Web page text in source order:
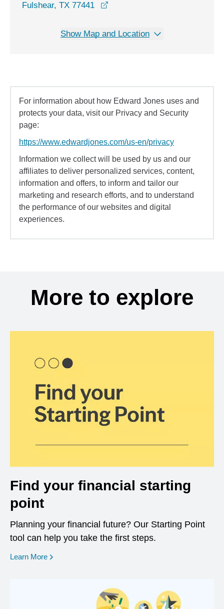
Fulshear, TX 77441
Show Map and Location
For information about how Edward Jones uses and
protects your data, visit our Privacy and Security
page:
https://www.edwardjones.com/us-en/privacy
Information we collect will be used by us and our
affiliates to deliver personalized services, content,
information and offers, to inform and tailor our
marketing and research efforts, and to understand
the performance of our websites and digital
experiences.
More to explore
Find your financial starting
point
Planning your financial future? Our Starting Point
tool can help you take the first steps.
Learn More opens in a new window